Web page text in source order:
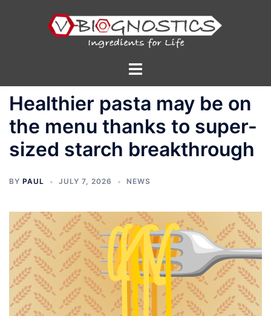
Toggle
Healthier pasta may be on
the menu thanks to super-
sized starch breakthrough
BY PAUL JULY 7, 2026 NEWS